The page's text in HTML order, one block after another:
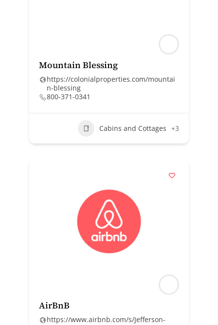
Mountain Blessing
https://colonialproperties.com/mountai
n-blessing
800-371-0341
Cabins and Cottages +3
AirBnB
https://www.airbnb.com/s/Jefferson-